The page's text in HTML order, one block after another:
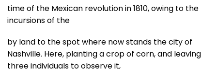
time of the Mexican revolution in 1810, owing to the
incursions of the
by land to the spot where now stands the city of
Nashville. Here, planting a crop of corn, and leaving
three individuals to observe it,